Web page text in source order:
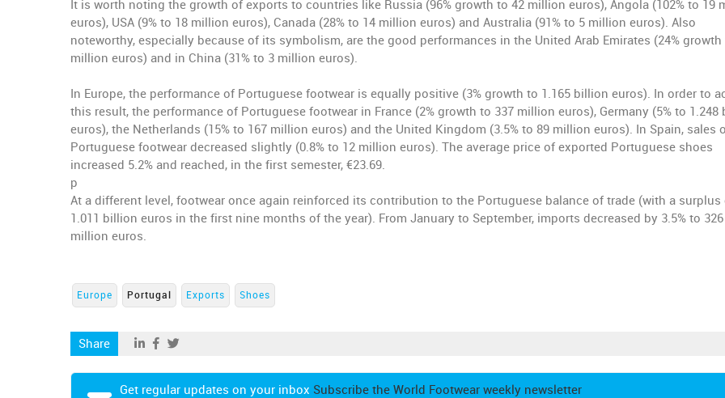
It is worth noting the growth of exports to countries like Russia (96% growth to 42 million euros), Angola (102% to 19
euros), USA (9% to 18 million euros), Canada (28% to 14 million euros) and Australia (91% to 5 million euros). Also
noteworthy, especially because of its symbolism, are the good performances in the United Arab Emirates (24% growth
million euros) and in China (31% to 3 million euros).
In Europe, the performance of Portuguese footwear is equally positive (3% growth to 1.165 billion euros). In order to
this result, the performance of Portuguese footwear in France (2% growth to 337 million euros), Germany (5% to 1.248
euros), the Netherlands (15% to 167 million euros) and the United Kingdom (3.5% to 89 million euros). In Spain, sales
Portuguese footwear decreased slightly (0.8% to 12 million euros). The average price of exported Portuguese shoes
increased 5.2% and reached, in the first semester, €23.69.
p
At a different level, footwear once again reinforced its contribution to the Portuguese balance of trade (with a surplus
1.011 billion euros in the first nine months of the year). From January to September, imports decreased by 3.5% to 326
million euros.
Europe Portugal Exports Shoes
Share
Get regular updates on your inbox Subscribe the World Footwear weekly newsletter